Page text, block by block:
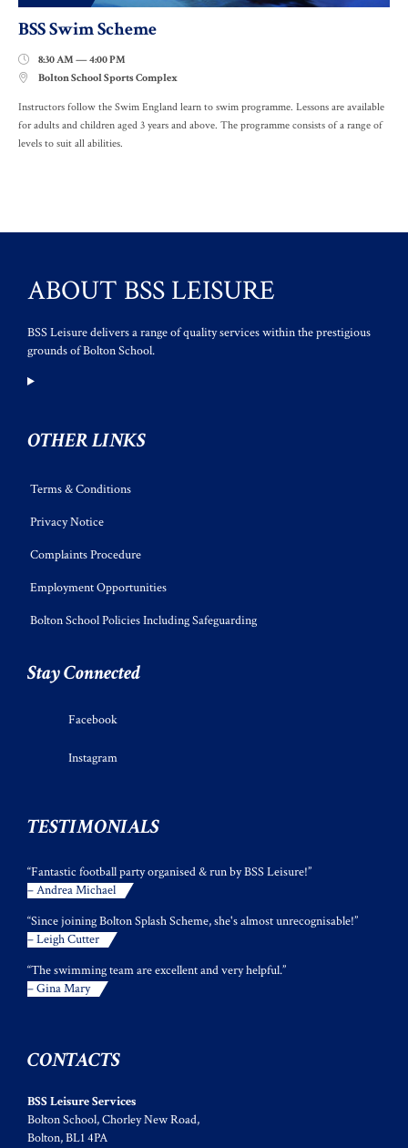
BSS Swim Scheme
 8:30 AM — 4:00 PM
 Bolton School Sports Complex
Instructors follow the Swim England learn to swim programme. Lessons are available
for adults and children aged 3 years and above. The programme consists of a range of
levels to suit all abilities.
ABOUT BSS LEISURE
BSS Leisure delivers a range of quality services within the prestigious
grounds of Bolton School.
OTHER LINKS
Terms & Conditions
Privacy Notice
Complaints Procedure
Employment Opportunities
Bolton School Policies Including Safeguarding
Stay Connected
Facebook
Instagram
TESTIMONIALS
“Fantastic football party organised & run by BSS Leisure!”
– Andrea Michael
“Since joining Bolton Splash Scheme, she's almost unrecognisable!”
– Leigh Cutter
“The swimming team are excellent and very helpful.”
– Gina Mary
CONTACTS
BSS Leisure Services
Bolton School, Chorley New Road,
Bolton, BL1 4PA